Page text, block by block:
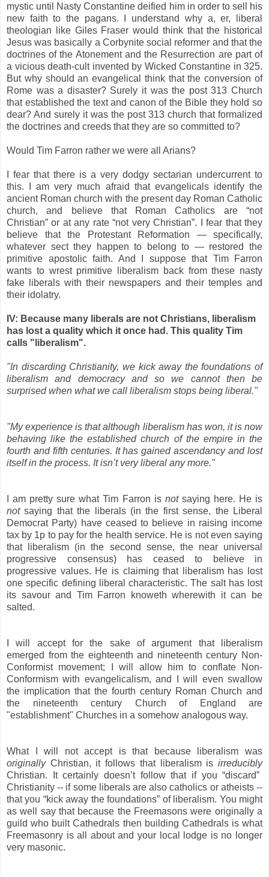
mystic until Nasty Constantine deified him in order to sell his
new faith to the pagans. I understand why a, er, liberal
theologian like Giles Fraser would think that the historical
Jesus was basically a Corbynite social reformer and that the
doctrines of the Atonement and the Resurrection are part of
a vicious death-cult invented by Wicked Constantine in 325.
But why should an evangelical think that the conversion of
Rome was a disaster? Surely it was the post 313 Church
that established the text and canon of the Bible they hold so
dear? And surely it was the post 313 church that formalized
the doctrines and creeds that they are so committed to?
Would Tim Farron rather we were all Arians?
I fear that there is a very dodgy sectarian undercurrent to
this. I am very much afraid that evangelicals identify the
ancient Roman church with the present day Roman Catholic
church, and believe that Roman Catholics are “not
Christian” or at any rate “not very Christian”. I fear that they
believe that the Protestant Reformation — specifically,
whatever sect they happen to belong to — restored the
primitive apostolic faith. And I suppose that Tim Farron
wants to wrest primitive liberalism back from these nasty
fake liberals with their newspapers and their temples and
their idolatry.
IV: Because many liberals are not Christians, liberalism
has lost a quality which it once had. This quality Tim
calls "liberalism".
"In discarding Christianity, we kick away the foundations of
liberalism and democracy and so we cannot then be
surprised when what we call liberalism stops being liberal."
"My experience is that although liberalism has won, it is now
behaving like the established church of the empire in the
fourth and fifth centuries. It has gained ascendancy and lost
itself in the process. It isn’t very liberal any more."
I am pretty sure what Tim Farron is notsaying here. He is
notsaying that the liberals (in the first sense, the Liberal
Democrat Party) have ceased to believe in raising income
tax by 1p to pay for the health service. He is not even saying
that liberalism (in the second sense, the near universal
progressive consensus) has ceased to believe in
progressive values. He is claiming that liberalism has lost
one specific defining liberal characteristic. The salt has lost
its savour and Tim Farron knoweth wherewith it can be
salted.
I will accept for the sake of argument that liberalism
emerged from the eighteenth and nineteenth century Non-
Conformist movement; I will allow him to conflate Non-
Conformism with evangelicalism, and I will even swallow
the implication that the fourth century Roman Church and
the nineteenth century Church of England are
"establishment" Churches in a somehow analogous way.
What I will not accept is that because liberalism was
originallyChristian, it follows that liberalism is irreducibly
Christian. It certainly doesn’t follow that if you “discard”
Christianity -- if some liberals are also catholics or atheists --
that you “kick away the foundations” of liberalism. You might
as well say that because the Freemasons were originally a
guild who built Cathedrals then building Cathedrals is what
Freemasonry is all about and your local lodge is no longer
very masonic.